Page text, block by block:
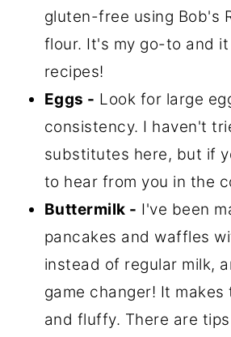
gluten-free using Bob's
flour. It's my go-to and
recipes!
Eggs - Look for large
consistency. I haven't
substitutes here, but if
to hear from you in the
Buttermilk - I've been
pancakes and waffles
instead of regular milk,
game changer! It makes
and fluffy. There are